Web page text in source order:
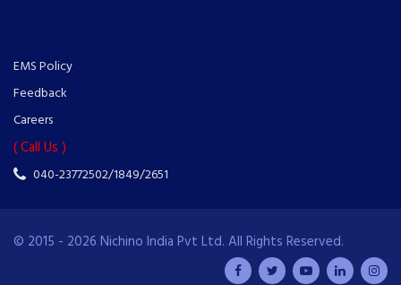
EMS Policy
Feedback
Careers
( Call Us )
040-23772502/1849/2651
© 2015 - 2026 Nichino India Pvt Ltd. All Rights Reserved.